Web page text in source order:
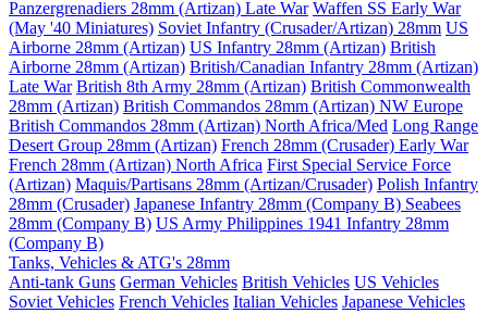
Panzergrenadiers 28mm (Artizan) Late War Waffen SS Early War
(May '40 Miniatures) Soviet Infantry (Crusader/Artizan) 28mm US
Airborne 28mm (Artizan) US Infantry 28mm (Artizan) British
Airborne 28mm (Artizan) British/Canadian Infantry 28mm (Artizan)
Late War British 8th Army 28mm (Artizan) British Commonwealth
28mm (Artizan) British Commandos 28mm (Artizan) NW Europe
British Commandos 28mm (Artizan) North Africa/Med Long Range
Desert Group 28mm (Artizan) French 28mm (Crusader) Early War
French 28mm (Artizan) North Africa First Special Service Force
(Artizan) Maquis/Partisans 28mm (Artizan/Crusader) Polish Infantry
28mm (Crusader) Japanese Infantry 28mm (Company B) Seabees
28mm (Company B) US Army Philippines 1941 Infantry 28mm
(Company B)
Tanks, Vehicles & ATG's 28mm
Anti-tank Guns German Vehicles British Vehicles US Vehicles
Soviet Vehicles French Vehicles Italian Vehicles Japanese Vehicles